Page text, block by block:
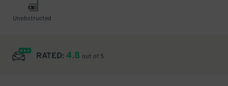
Unobstructed
RATED: 4.8 out of 5